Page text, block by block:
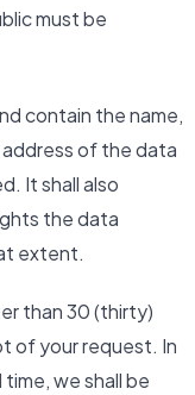
must be
contain the name,
of the data
It shall also
the data
extent.
than 30 (thirty)
of your request. In
we shall be